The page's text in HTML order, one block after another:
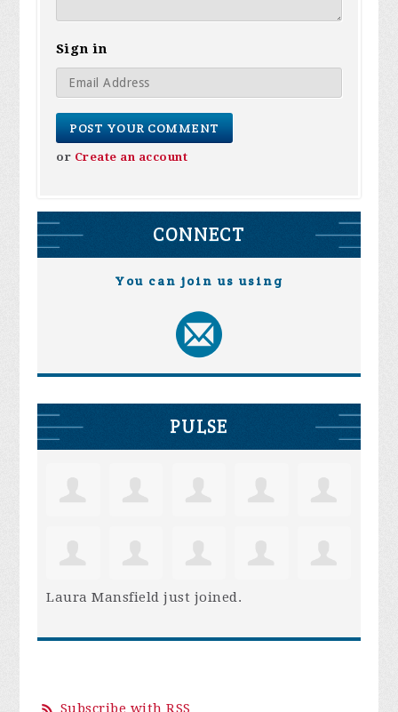
Sign in
or Create an account
CONNECT
You can join us using
PULSE
Laura Mansfield just joined.
Subscribe with RSS